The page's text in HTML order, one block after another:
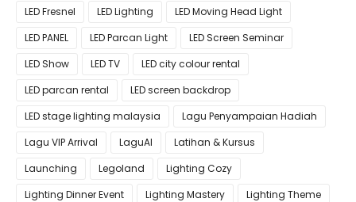
LED Fresnel
LED Lighting
LED Moving Head Light
LED PANEL
LED Parcan Light
LED Screen Seminar
LED Show
LED TV
LED city colour rental
LED parcan rental
LED screen backdrop
LED stage lighting malaysia
Lagu Penyampaian Hadiah
Lagu VIP Arrival
LaguAI
Latihan & Kursus
Launching
Legoland
Lighting Cozy
Lighting Dinner Event
Lighting Mastery
Lighting Theme